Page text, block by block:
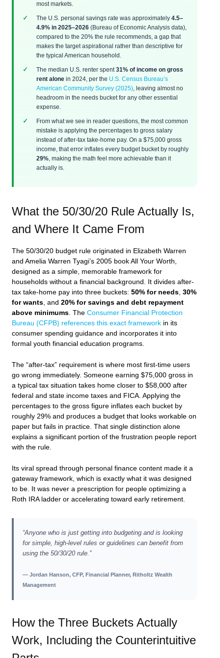
most markets.
The U.S. personal savings rate was approximately 4.5–
4.9% in 2025–2026 (Bureau of Economic Analysis data),
compared to the 20% the rule recommends, a gap that
makes the target aspirational rather than descriptive for
the typical American household.
The median U.S. renter spent 31% of income on gross
rent alone in 2024, per the U.S. Census Bureau’s
American Community Survey (2025) , leaving almost no
headroom in the needs bucket for any other essential
expense.
From what we see in reader questions, the most common
mistake is applying the percentages to gross salary
instead of after-tax take-home pay. On a $75,000 gross
income, that error inflates every budget bucket by roughly
29% , making the math feel more achievable than it
actually is.
What the 50/30/20 Rule Actually Is,
and Where It Came From
The 50/30/20 budget rule originated in Elizabeth Warren
and Amelia Warren Tyagi’s 2005 book All Your Worth,
designed as a simple, memorable framework for
households without a financial background. It divides after-
tax take-home pay into three buckets: 50% for needs, 30%
for wants, and 20% for savings and debt repayment
above minimums. The Consumer Financial Protection
Bureau (CFPB) references this exact framework in its
consumer spending guidance and incorporates it into
formal youth financial education programs.
The “after-tax” requirement is where most first-time users
go wrong immediately. Someone earning $75,000 gross in
a typical tax situation takes home closer to $58,000 after
federal and state income taxes and FICA. Applying the
percentages to the gross figure inflates each bucket by
roughly 29% and produces a budget that looks workable on
paper but fails in practice. That single distinction alone
explains a significant portion of the frustration people report
with the rule.
Its viral spread through personal finance content made it a
gateway framework, which is exactly what it was designed
to be. It was never a prescription for people optimizing a
Roth IRA ladder or accelerating toward early retirement.
“Anyone who is just getting into budgeting and is looking
for simple, high-level rules or guidelines can benefit from
using the 50/30/20 rule.”
— Jordan Hanson, CFP, Financial Planner, Ritholtz Wealth
Management
How the Three Buckets Actually
Work, Including the Counterintuitive